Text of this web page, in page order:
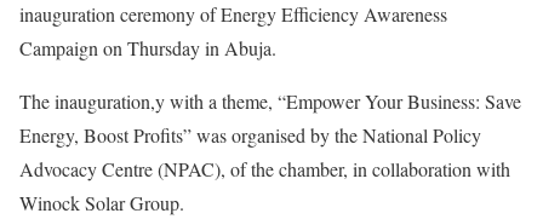
inauguration ceremony of Energy Efficiency Awareness
Campaign on Thursday in Abuja.
The inauguration,y with a theme, “Empower Your Business: Save
Energy, Boost Profits” was organised by the National Policy
Advocacy Centre (NPAC), of the chamber, in collaboration with
Winock Solar Group.